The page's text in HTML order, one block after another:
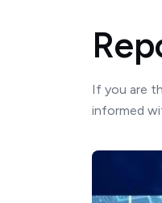
If you are
informed